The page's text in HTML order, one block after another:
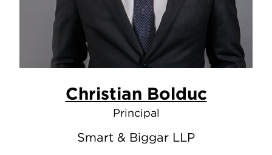
Christian Bolduc
Principal
Smart & Biggar LLP